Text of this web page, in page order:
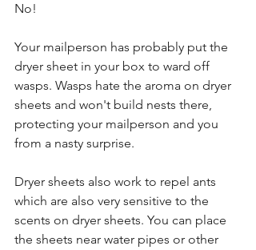
No!
Your mailperson has probably put the
dryer sheet in your box to ward off
wasps. Wasps hate the aroma on dryer
sheets and won't build nests there,
protecting your mailperson and you
from a nasty surprise.
Dryer sheets also work to repel ants
which are also very sensitive to the
scents on dryer sheets. You can place
the sheets near water pipes or other